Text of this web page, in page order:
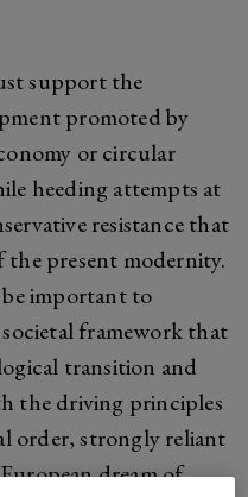
support the
promoted by
or circular
heeding attempts at
resistance that
present modernity.
important to
framework that
transition and
the driving principles
order, strongly reliant
dream of